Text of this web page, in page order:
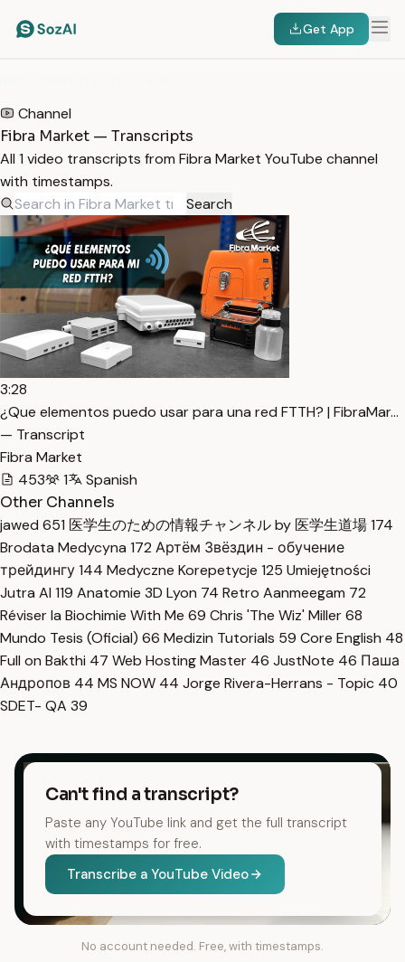
Get App
Channel
Fibra Market — Transcripts
All 1 video transcripts from Fibra Market YouTube channel
with timestamps.
Search
3:28
¿Que elementos puedo usar para una red FTTH? | FibraMar…
— Transcript
Fibra Market
453
1
Spanish
Other Channels
jawed 651 医学生のための情報チャンネル by 医学生道場174
Brodata Medycyna 172 Артём Звёздин - обучение
трейдингу144 Medyczne Korepetycje 125 Umiejętności
Jutra AI 119 Anatomie 3D Lyon 74 Retro Aanmeegam 72
Réviser la Biochimie With Me 69 Chris 'The Wiz' Miller68
Mundo Tesis (Oficial) 66 Medizin Tutorials 59 Core English 48
Full on Bakthi 47 Web Hosting Master 46 JustNote 46 Паша
Андропов 44 MS NOW 44 Jorge Rivera-Herrans - Topic 40
SDET- QA 39
Can't find a transcript?
Paste any YouTube link and get the full transcript
with timestamps for free.
Transcribe a YouTube Video
No account needed. Free, with timestamps.